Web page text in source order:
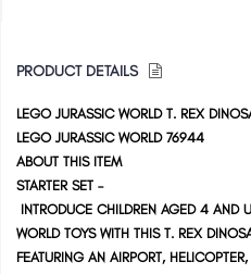
PRODUCT DETAILS
LEGO JURASSIC WORLD T. REX
LEGO JURASSIC WORLD 76944
ABOUT THIS ITEM
STARTER SET –
INTRODUCE CHILDREN AGED 4 AND
WORLD TOYS WITH THIS T. REX
FEATURING AN AIRPORT,